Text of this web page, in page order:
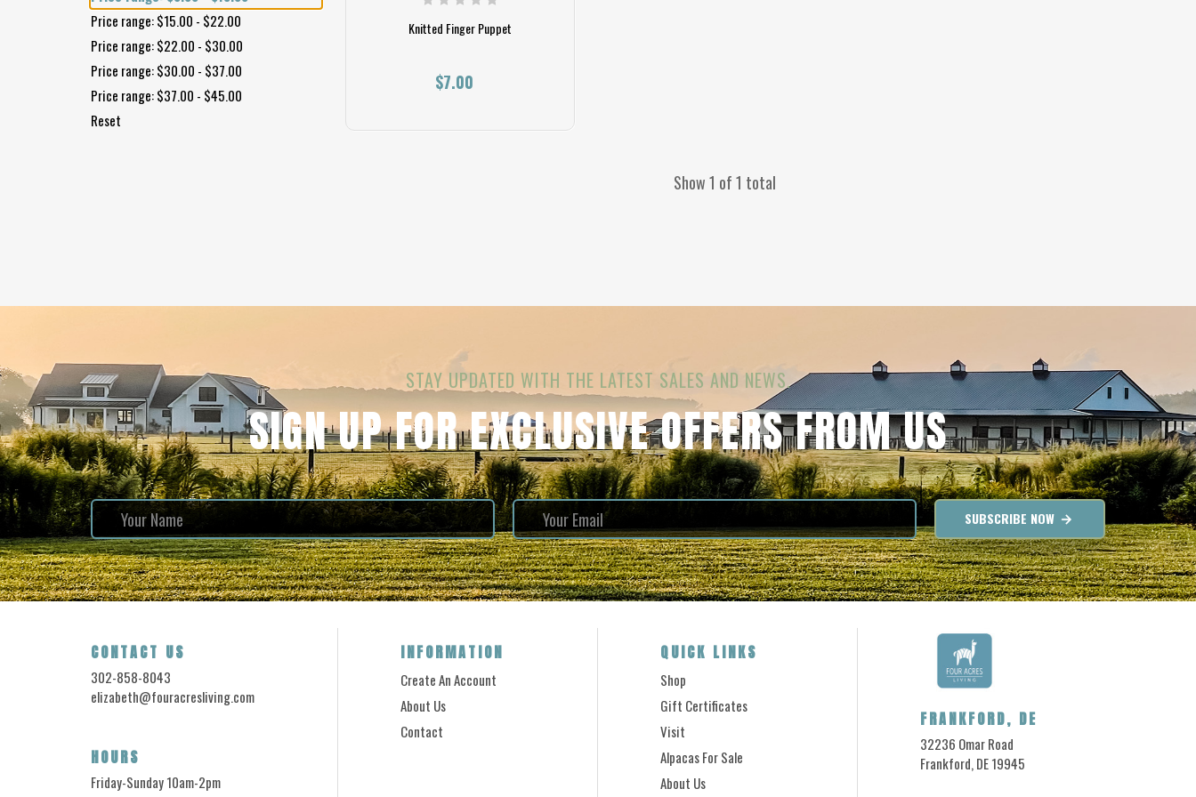
Price range: $15.00 - $22.00
Price range: $22.00 - $30.00
Price range: $30.00 - $37.00
Price range: $37.00 - $45.00
Reset
Knitted Finger Puppet
$7.00
Show 1 of 1 total
STAY UPDATED WITH THE LATEST SALES AND NEWS.
SIGN UP FOR EXCLUSIVE OFFERS FROM US
SUBSCRIBE NOW
FRANKFORD, DE
32236 Omar Road
Frankford, DE 19945
INFORMATION
Create An Account
About Us
Contact
QUICK LINKS
Shop
Gift Certificates
Visit
Alpacas For Sale
About Us
CONTACT US
302-858-8043
elizabeth@fouracresliving.com
HOURS
Friday-Sunday 10am-2pm